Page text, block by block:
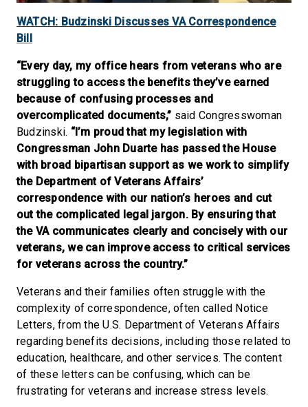
WATCH: Budzinski Discusses VA Correspondence
Bill
“Every day, my office hears from veterans who are
struggling to access the benefits they’ve earned
because of confusing processes and
overcomplicated documents,” said Congresswoman
Budzinski. “I’m proud that my legislation with
Congressman John Duarte has passed the House
with broad bipartisan support as we work to simplify
the Department of Veterans Affairs’
correspondence with our nation’s heroes and cut
out the complicated legal jargon. By ensuring that
the VA communicates clearly and concisely with our
veterans, we can improve access to critical services
for veterans across the country.”
Veterans and their families often struggle with the
complexity of correspondence, often called Notice
Letters, from the U.S. Department of Veterans Affairs
regarding benefits decisions, including those related to
education, healthcare, and other services. The content
of these letters can be confusing, which can be
frustrating for veterans and increase stress levels.